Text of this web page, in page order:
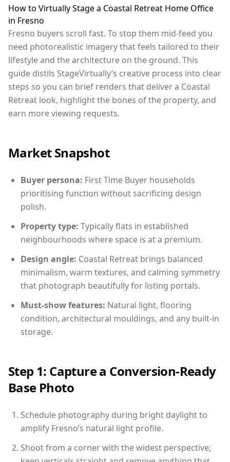
How to Virtually Stage a Coastal Retreat Home Office
in Fresno
Fresno buyers scroll fast. To stop them mid-feed you
need photorealistic imagery that feels tailored to their
lifestyle and the architecture on the ground. This
guide distils StageVirtually’s creative process into clear
steps so you can brief renders that deliver a Coastal
Retreat look, highlight the bones of the property, and
earn more viewing requests.
Market Snapshot
Buyer persona: First Time Buyer households
prioritising function without sacrificing design
polish.
Property type: Typically flats in established
neighbourhoods where space is at a premium.
Design angle: Coastal Retreat brings balanced
minimalism, warm textures, and calming symmetry
that photograph beautifully for listing portals.
Must-show features: Natural light, flooring
condition, architectural mouldings, and any built-in
storage.
Step 1: Capture a Conversion-Ready
Base Photo
Schedule photography during bright daylight to
amplify Fresno’s natural light profile.
Shoot from a corner with the widest perspective;